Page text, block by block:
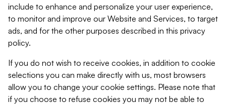
include to enhance and personalize your user experience,
to monitor and improve our Website and Services, to target
ads, and for the other purposes described in this privacy
policy.
If you do not wish to receive cookies, in addition to cookie
selections you can make directly with us, most browsers
allow you to change your cookie settings. Please note that
if you choose to refuse cookies you may not be able to